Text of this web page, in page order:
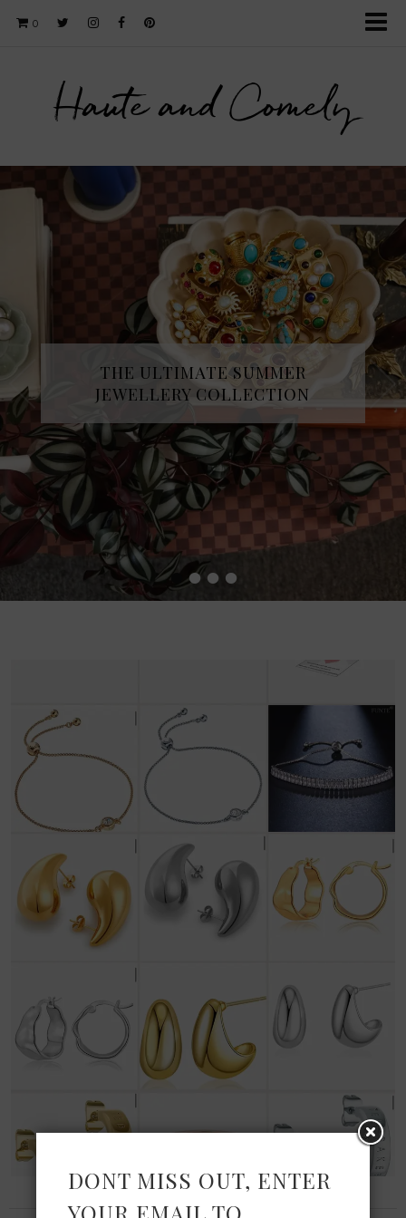
0
Haute and Comely
••••
THE ULTIMATE SUMMER
JEWELLERY COLLECTION
FASHION
DONT MISS OUT, ENTER